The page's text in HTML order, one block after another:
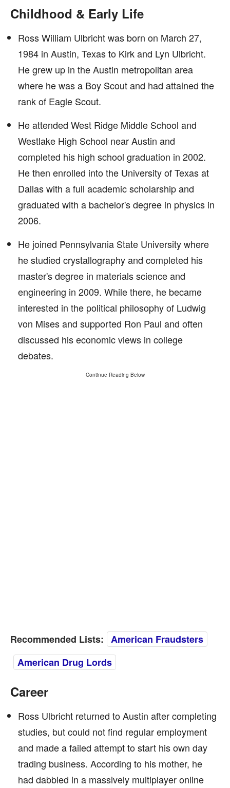
Childhood & Early Life
Ross William Ulbricht was born on March 27,
1984 in Austin, Texas to Kirk and Lyn Ulbricht.
He grew up in the Austin metropolitan area
where he was a Boy Scout and had attained the
rank of Eagle Scout.
He attended West Ridge Middle School and
Westlake High School near Austin and
completed his high school graduation in 2002.
He then enrolled into the University of Texas at
Dallas with a full academic scholarship and
graduated with a bachelor's degree in physics in
2006.
He joined Pennsylvania State University where
he studied crystallography and completed his
master's degree in materials science and
engineering in 2009. While there, he became
interested in the political philosophy of Ludwig
von Mises and supported Ron Paul and often
discussed his economic views in college
debates.
Continue Reading Below
Recommended Lists: American Fraudsters
American Drug Lords
Career
Ross Ulbricht returned to Austin after completing
studies, but could not find regular employment
and made a failed attempt to start his own day
trading business. According to his mother, he
had dabbled in a massively multiplayer online